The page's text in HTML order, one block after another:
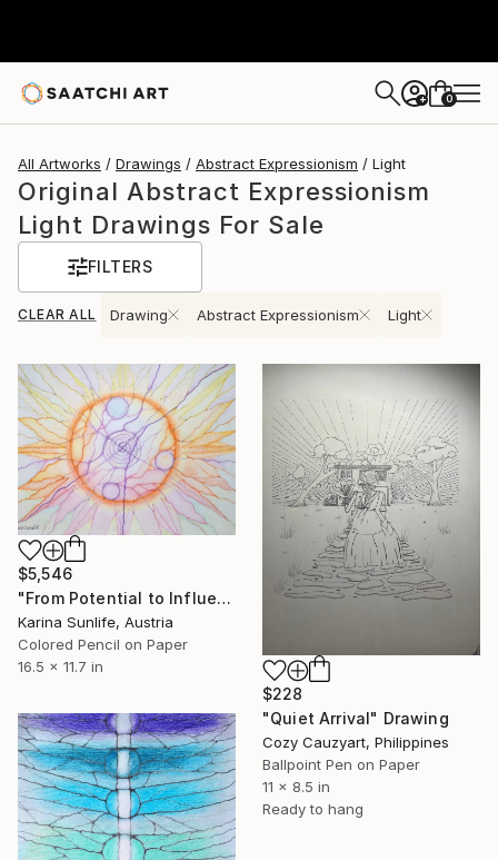
+ 0
All Artworks Drawings Abstract Expressionism Light
Original Abstract Expressionism
Light Drawings For Sale
FILTERS
CLEAR ALL Drawing Abstract Expressionism Light
$5,546
"From Potential to Influence: A High-End Conceptual Energy Artwork" Drawing
Karina Sunlife, Austria
Colored Pencil on Paper
16.5 x 11.7 in
$228
"Quiet Arrival" Drawing
Cozy Cauzyart, Philippines
Ballpoint Pen on Paper
11 x 8.5 in
Ready to hang